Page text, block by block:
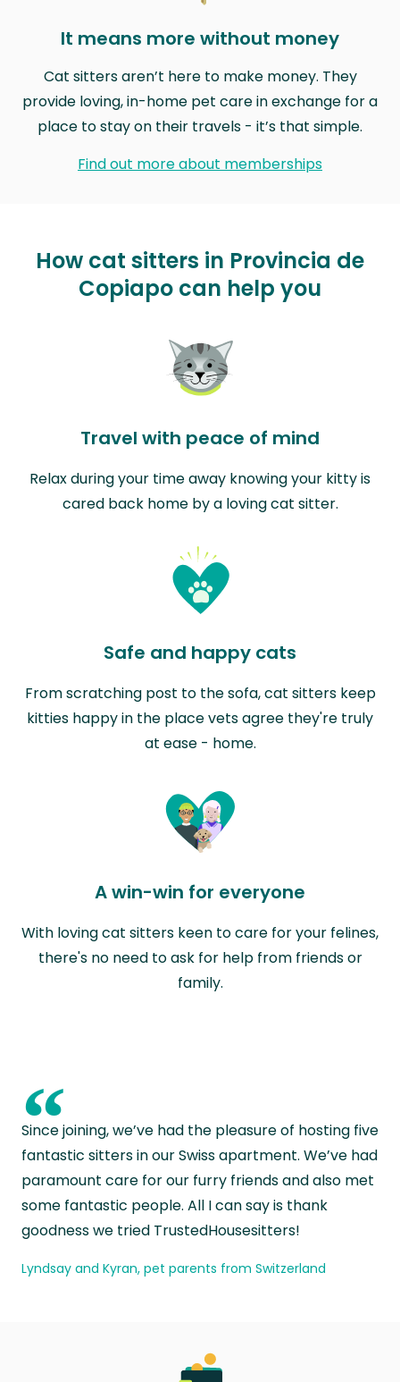
It means more without money
Cat sitters aren’t here to make money. They
provide loving, in-home pet care in exchange for a
place to stay on their travels - it’s that simple.
Find out more about memberships
How cat sitters in Provincia de
Copiapo can help you
Travel with peace of mind
Relax during your time away knowing your kitty is
cared back home by a loving cat sitter.
Safe and happy cats
From scratching post to the sofa, cat sitters keep
kitties happy in the place vets agree they're truly
at ease - home.
A win-win for everyone
With loving cat sitters keen to care for your felines,
there's no need to ask for help from friends or
family.
“
Since joining, we’ve had the pleasure of hosting five
fantastic sitters in our Swiss apartment. We’ve had
paramount care for our furry friends and also met
some fantastic people. All I can say is thank
goodness we tried TrustedHousesitters!
Lyndsay and Kyran, pet parents from Switzerland